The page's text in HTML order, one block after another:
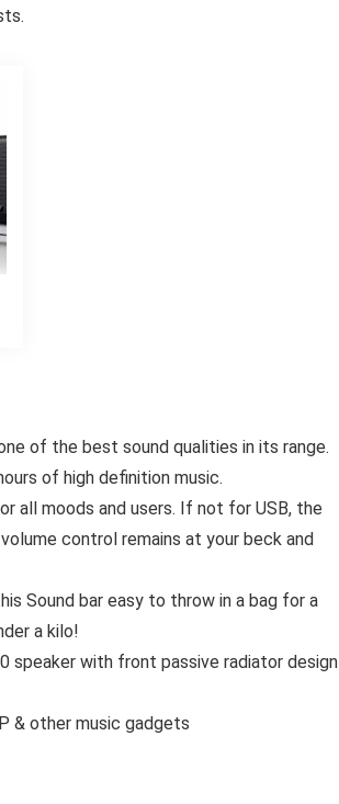
of the best sound qualities in its range.
of high definition music.
all moods and users. If not for USB, the
control remains at your beck and
Sound bar easy to throw in a bag for a
a kilo!
speaker with front passive radiator design
& other music gadgets